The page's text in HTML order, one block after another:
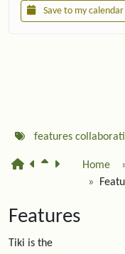
Save to my calendar
features
Home
Features
Tiki is the